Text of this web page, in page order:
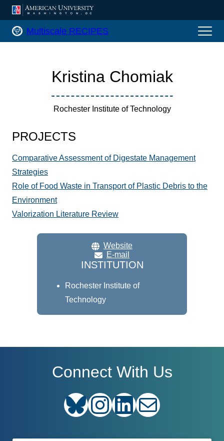
AMERICAN UNIVERSITY,
Multiscale RECIPES Home
Multiscale RECIPES
Kristina Chomiak
Rochester Institute of Technology
PROJECTS
Comparative Assessment of Digestate Management
Strategies
Role of Food Waste in Transport of Plastic Debris to the
Environment
Valorization Literature Review
Website
E-mail
INSTITUTION
Rochester Institute of
Technology
Connect With Us
Bluesky Instagram LinkedIn